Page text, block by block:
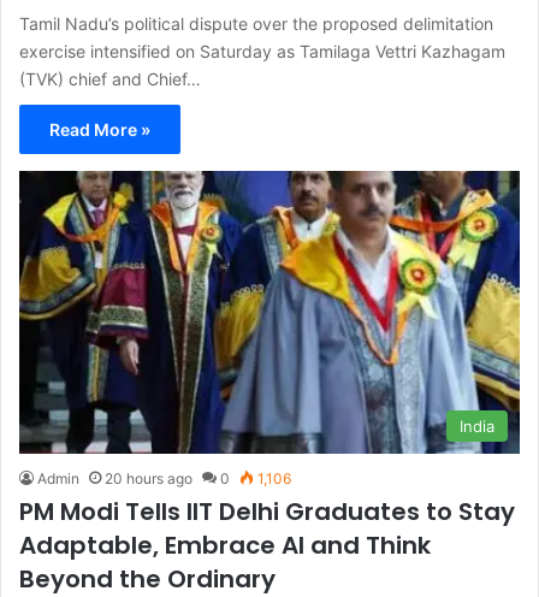
Tamil Nadu’s political dispute over the proposed delimitation
exercise intensified on Saturday as Tamilaga Vettri Kazhagam
(TVK) chief and Chief…
Read More »
India
Admin 20 hours ago 0 1,106
PM Modi Tells IIT Delhi Graduates to Stay
Adaptable, Embrace AI and Think
Beyond the Ordinary